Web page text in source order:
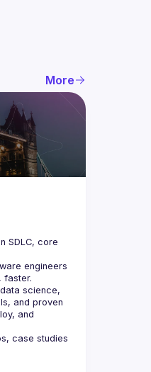
More
SDLC, core
engineers
faster.
science,
and proven
and
case studies